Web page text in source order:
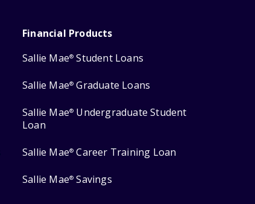
Financial Products
Sallie Mae® Student Loans
Sallie Mae® Graduate Loans
Sallie Mae® Undergraduate Student
Loan
Sallie Mae® Career Training Loan
Sallie Mae® Savings